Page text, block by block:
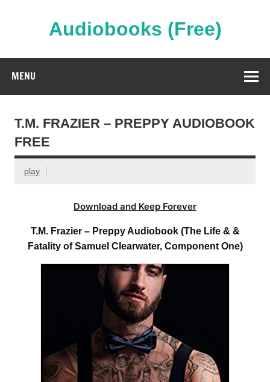
Audiobooks (Free)
MENU
T.M. FRAZIER – PREPPY AUDIOBOOK
FREE
play
Download and Keep Forever
T.M. Frazier – Preppy Audiobook (The Life & &
Fatality of Samuel Clearwater, Component One)